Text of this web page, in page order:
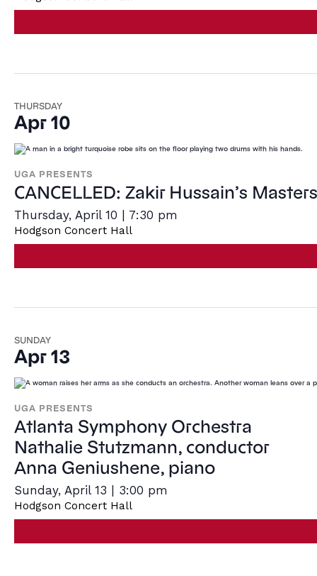
THURSDAY
Apr 10
UGA PRESENTS
CANCELLED: Zakir Hussain’s
Thursday, April 10 | 7:30 pm
Hodgson Concert Hall
SUNDAY
Apr 13
UGA PRESENTS
Atlanta Symphony Orchestra
Nathalie Stutzmann, conductor
Anna Geniushene, piano
Sunday, April 13 | 3:00 pm
Hodgson Concert Hall